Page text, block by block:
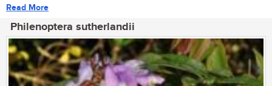
Read More
Philenoptera sutherlandii